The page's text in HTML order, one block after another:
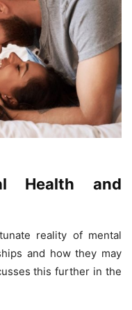
Health and
reality of mental
and how they may
this further in the